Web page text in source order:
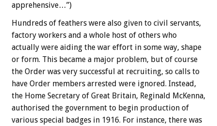
apprehensive…”)
Hundreds of feathers were also given to civil servants,
factory workers and a whole host of others who
actually were aiding the war effort in some way, shape
or form. This became a major problem, but of course
the Order was very successful at recruiting, so calls to
have Order members arrested were ignored. Instead,
the Home Secretary of Great Britain, Reginald McKenna,
authorised the government to begin production of
various special badges in 1916. For instance, there was